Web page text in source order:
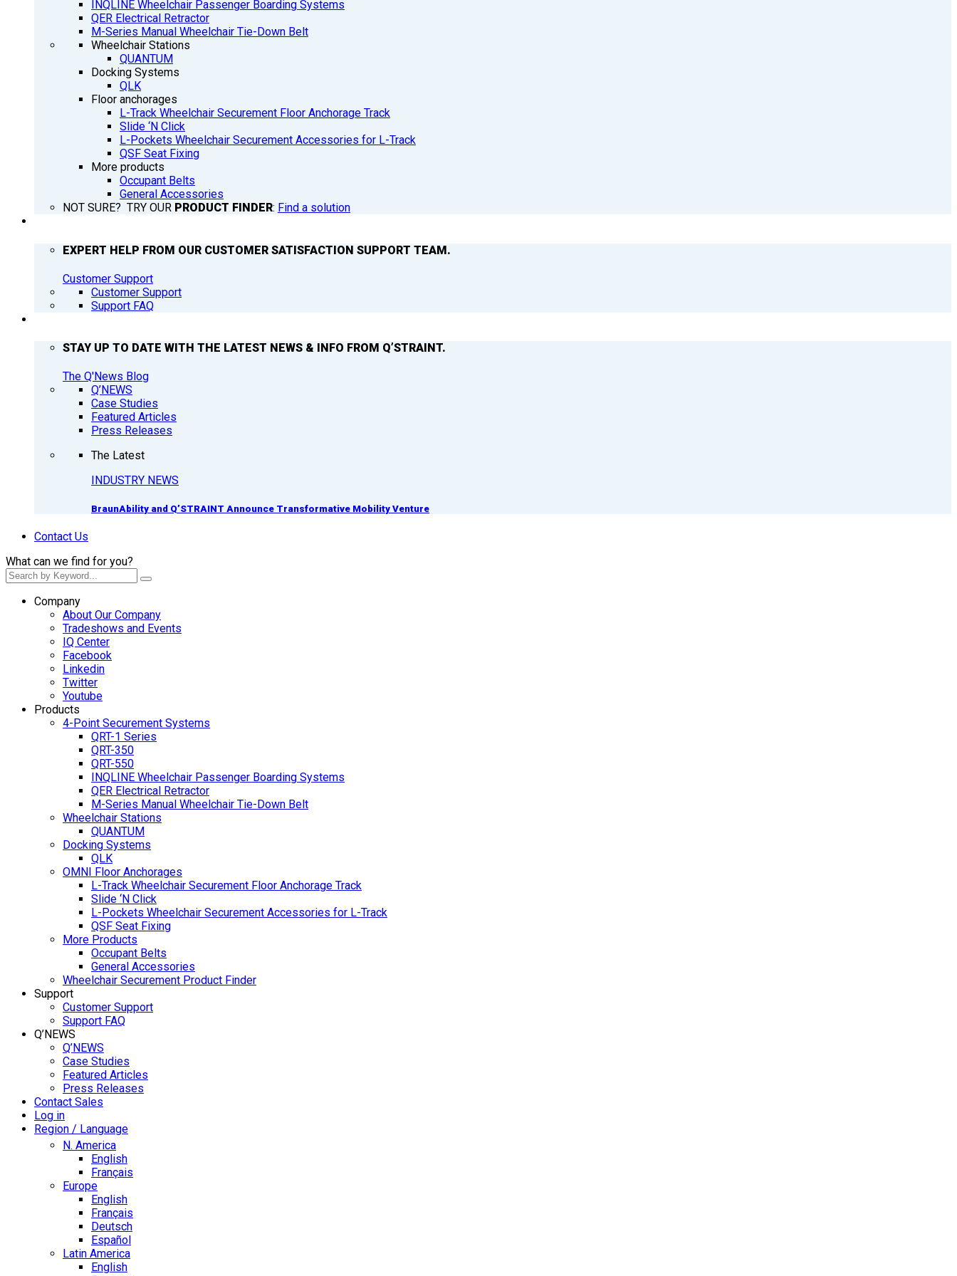
INQLINE Wheelchair Passenger Boarding Systems
QER Electrical Retractor
M-Series Manual Wheelchair Tie-Down Belt
Wheelchair Stations
QUANTUM
Docking Systems
QLK
Floor anchorages
L-Track Wheelchair Securement Floor Anchorage Track
Slide ‘N Click
L-Pockets Wheelchair Securement Accessories for L-Track
QSF Seat Fixing
More products
Occupant Belts
General Accessories
NOT SURE? TRY OUR PRODUCT FINDER: Find a solution
EXPERT HELP FROM OUR CUSTOMER SATISFACTION SUPPORT TEAM.
Customer Support
Customer Support
Support FAQ
STAY UP TO DATE WITH THE LATEST NEWS & INFO FROM Q’STRAINT.
The Q'News Blog
Q’NEWS
Case Studies
Featured Articles
Press Releases
The Latest
INDUSTRY NEWS
BraunAbility and Q’STRAINT Announce Transformative Mobility Venture
Contact Us
What can we find for you?
Company
About Our Company
Tradeshows and Events
IQ Center
Facebook
Linkedin
Twitter
Youtube
Products
4-Point Securement Systems
QRT-1 Series
QRT-350
QRT-550
INQLINE Wheelchair Passenger Boarding Systems
QER Electrical Retractor
M-Series Manual Wheelchair Tie-Down Belt
Wheelchair Stations
QUANTUM
Docking Systems
QLK
OMNI Floor Anchorages
L-Track Wheelchair Securement Floor Anchorage Track
Slide ‘N Click
L-Pockets Wheelchair Securement Accessories for L-Track
QSF Seat Fixing
More Products
Occupant Belts
General Accessories
Wheelchair Securement Product Finder
Support
Customer Support
Support FAQ
Q’NEWS
Q’NEWS
Case Studies
Featured Articles
Press Releases
Contact Sales
Log in
Region / Language
N. America
English
Français
Europe
English
Français
Deutsch
Español
Latin America
English